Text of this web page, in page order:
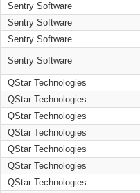
Sentry Software
Sentry Software
Sentry Software
Sentry Software
QStar Technologies
QStar Technologies
QStar Technologies
QStar Technologies
QStar Technologies
QStar Technologies
QStar Technologies